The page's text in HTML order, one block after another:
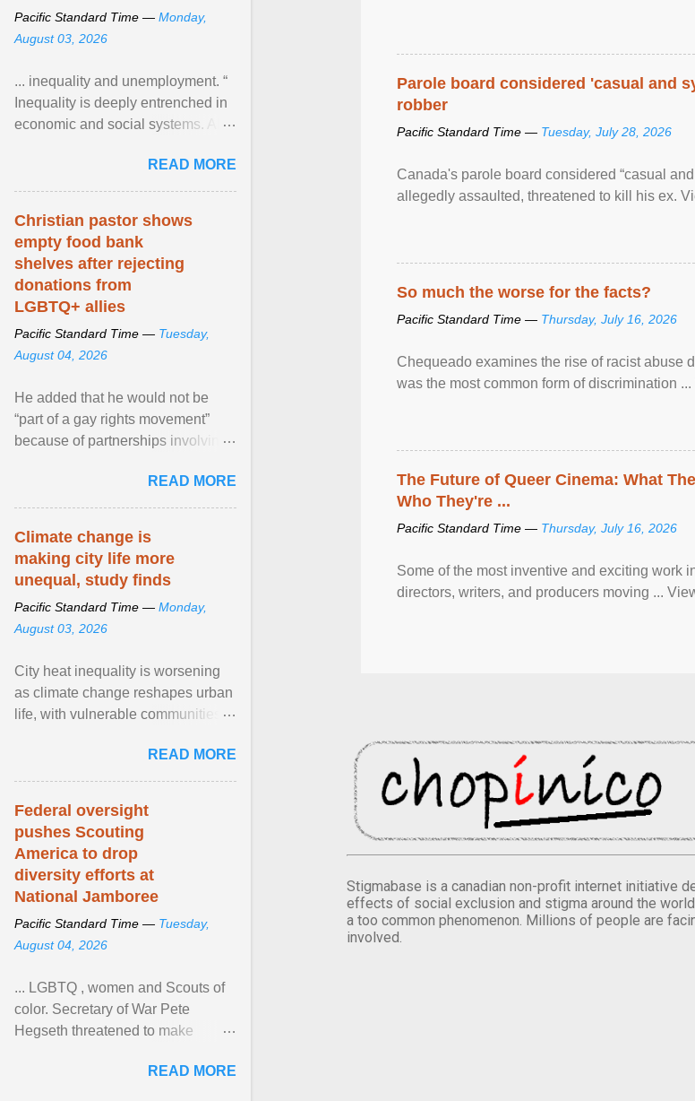
Parole board considered 'casual and
robber
Pacific Standard Time — Tuesday, July 28, 2026
Canada's parole board considered “casual
allegedly assaulted, threatened to kill his ex.
So much the worse for the facts?
Pacific Standard Time — Thursday, July 16, 2026
Chequeado examines the rise of racist abuse
was the most common form of discrimination
The Future of Queer Cinema: What
Who They're ...
Pacific Standard Time — Thursday, July 16, 2026
Some of the most inventive and exciting work
directors, writers, and producers moving ...
Stigmabase is a canadian non-profit internet initiative
effects of social exclusion and stigma around the
a too common phenomenon. Millions of people are
involved.
Pacific Standard Time — Monday,
August 03, 2026
... inequality and unemployment. “
Inequality is deeply entrenched in
economic and social systems. AI
inequalities through ... View
article...
READ MORE
Christian pastor shows
empty food bank
shelves after rejecting
donations from
LGBTQ+ allies
Pacific Standard Time — Tuesday,
August 04, 2026
He added that he would not be
“part of a gay rights movement”
because of partnerships involving
network of food banks. View
article...
READ MORE
Climate change is
making city life more
unequal, study finds
Pacific Standard Time — Monday,
August 03, 2026
City heat inequality is worsening
as climate change reshapes urban
life, with vulnerable communities
READ MORE
Federal oversight
pushes Scouting
America to drop
diversity efforts at
National Jamboree
Pacific Standard Time — Tuesday,
August 04, 2026
... LGBTQ , women and Scouts of
color. Secretary of War Pete
Hegseth threatened to make
old relationship with ... ViewREAD MORE